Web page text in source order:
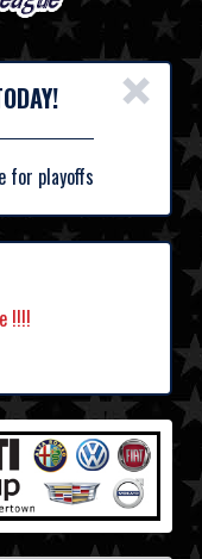
×
for playoffs
!!!!